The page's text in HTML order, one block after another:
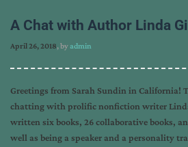
A Chat with Author Linda
April 26, 2018, byadmin
Greetings from Sarah Sundin in California!
chatting with prolific nonfiction writer
written six books, 26 collaborative books,
well as being a speaker and a personality